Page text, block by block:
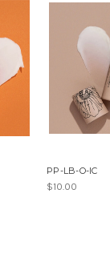
PP-LB-O-IC
$10.00